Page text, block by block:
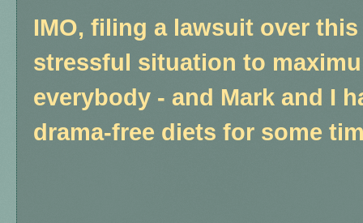
IMO, filing a lawsuit over
stressful situation to
everybody - and Mark and I
drama-free diets for some